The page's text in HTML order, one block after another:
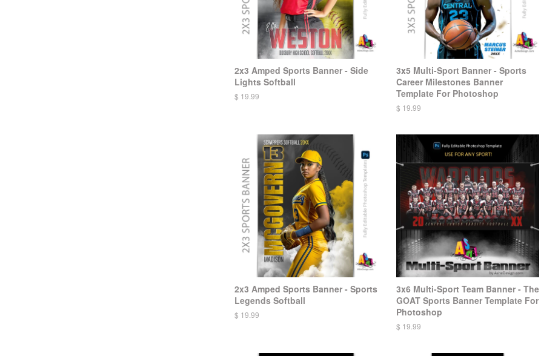
2x3 Amped Sports Banner - Side
Lights Softball
$ 19.99
3x5 Multi-Sport Banner - Sports
Career Milestones Banner
Template For Photoshop
$ 19.99
2x3 Amped Sports Banner - Sports
Legends Softball
$ 19.99
3x6 Multi-Sport Team Banner - The
GOAT Sports Banner Template For
Photoshop
$ 19.99